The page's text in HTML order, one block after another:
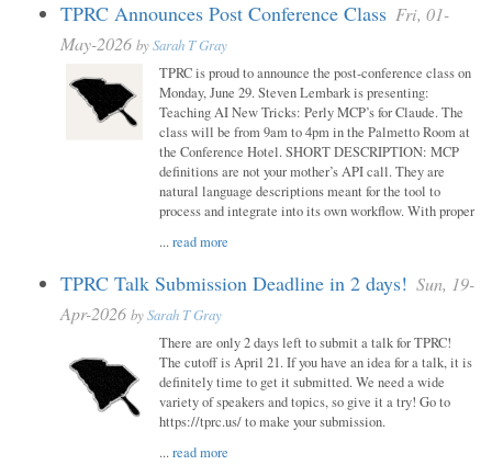
TPRC Announces Post Conference Class Fri, 01-
May-2026 bySarah T Gray
TPRC is proud to announce the post-conference class on
Monday, June 29. Steven Lembark is presenting:
Teaching AI New Tricks: Perly MCP’s for Claude. The
class will be from 9am to 4pm in the Palmetto Room at
the Conference Hotel. SHORT DESCRIPTION: MCP
definitions are not your mother’s API call. They are
natural language descriptions meant for the tool to
process and integrate into its own workflow. With proper
...read more
TPRC Talk Submission Deadline in 2 days! Sun, 19-
Apr-2026 bySarah T Gray
There are only 2 days left to submit a talk for TPRC!
The cutoff is April 21. If you have an idea for a talk, it is
definitely time to get it submitted. We need a wide
variety of speakers and topics, so give it a try! Go to
https://tprc.us/ to make your submission.
...read more